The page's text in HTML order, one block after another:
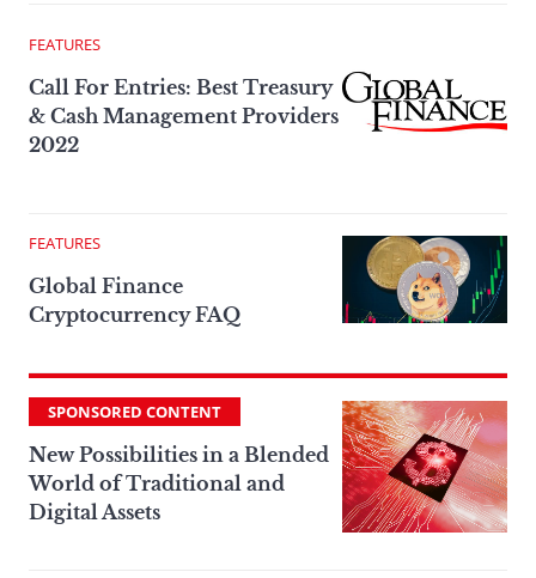
FEATURES
Call For Entries: Best Treasury
& Cash Management Providers
2022
FEATURES
Global Finance
Cryptocurrency FAQ
SPONSORED CONTENT
New Possibilities in a Blended
World of Traditional and
Digital Assets